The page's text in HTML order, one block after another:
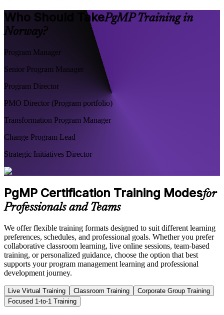
Who Should TakePgMP Training in
Norway?
Program Manager
Senior Program Manager
Program Director
PMO Director (Program portfolio)
Transformation Program Manager
Change Program Lead
Strategic Initiatives Director
PgMP Certification Training Modesfor
Professionals and Teams
We offer flexible training formats designed to suit different learning
preferences, schedules, and professional goals. Whether you prefer
collaborative classroom learning, live online sessions, team-based
training, or personalized guidance, choose the option that best
supports your program management learning and professional
development journey.
Live Virtual Training Classroom Training
Corporate Group Training
Focused 1-to-1 Training